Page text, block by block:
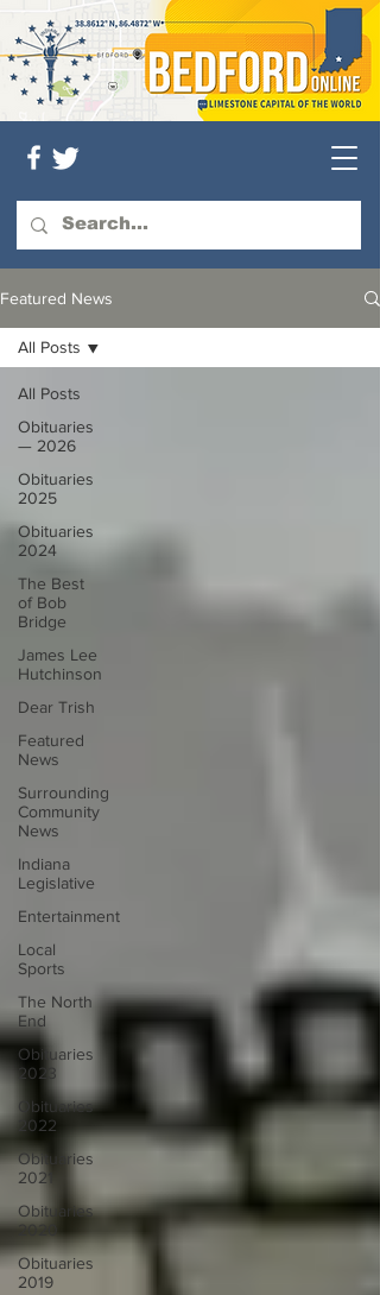
Featured News
All Posts
Obituaries
— 2026
Obituaries
2025
Obituaries
2024
The Best
of Bob
Bridge
James Lee
Hutchinson
Dear Trish
Featured
News
Surrounding
Community
News
Indiana
Legislative
Entertainment
Local
Sports
The North
End
Obituaries
2023
Obituaries
2022
Obituaries
2021
Obituaries
2020
Obituaries
2019
All Posts